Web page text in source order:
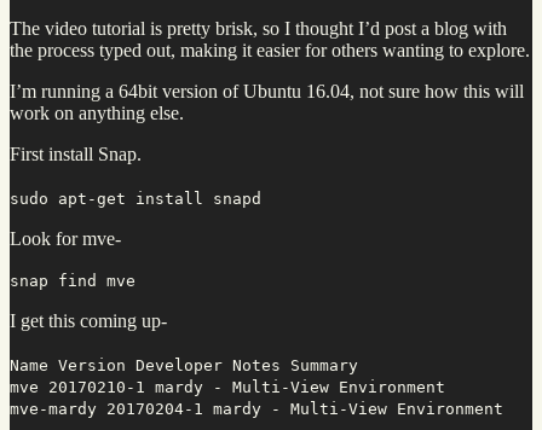
The video tutorial is pretty brisk, so I thought I’d post a blog with
the process typed out, making it easier for others wanting to explore.
I’m running a 64bit version of Ubuntu 16.04, not sure how this will
work on anything else.
First install Snap.
sudo apt-get install snapd
Look for mve-
snap find mve
I get this coming up-
Name Version Developer Notes Summary
mve 20170210-1 mardy - Multi-View Environment
mve-mardy 20170204-1 mardy - Multi-View Environment